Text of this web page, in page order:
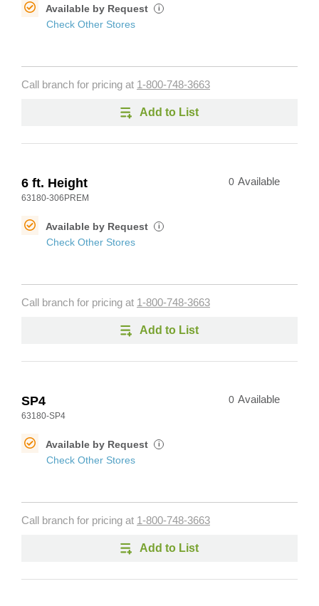
Available by Request i
Check Other Stores
Call branch for pricing at 1-800-748-3663
Add to List
6 ft. Height
63180-306PREM
0 Available
Available by Request i
Check Other Stores
Call branch for pricing at 1-800-748-3663
Add to List
SP4
63180-SP4
0 Available
Available by Request i
Check Other Stores
Call branch for pricing at 1-800-748-3663
Add to List